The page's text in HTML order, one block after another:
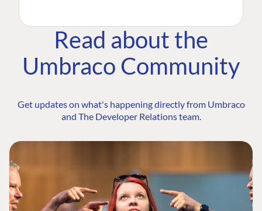
Read about the
Umbraco Community
Get updates on what's happening directly from Umbraco
and The Developer Relations team.